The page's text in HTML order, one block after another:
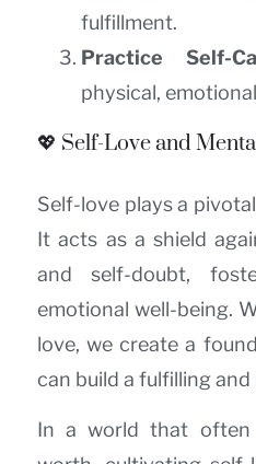
fulfillment.
Practice Self-
physical,
💖 Self-Love and
Self-love plays a
It acts as a shield
and self-doubt,
emotional well-being.
love, we create a
can build a fulfilling
In a world that often